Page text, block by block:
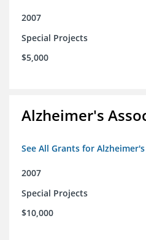
2007
Special Projects
$5,000
Alzheimer's
See All Grants for
2007
Special Projects
$10,000